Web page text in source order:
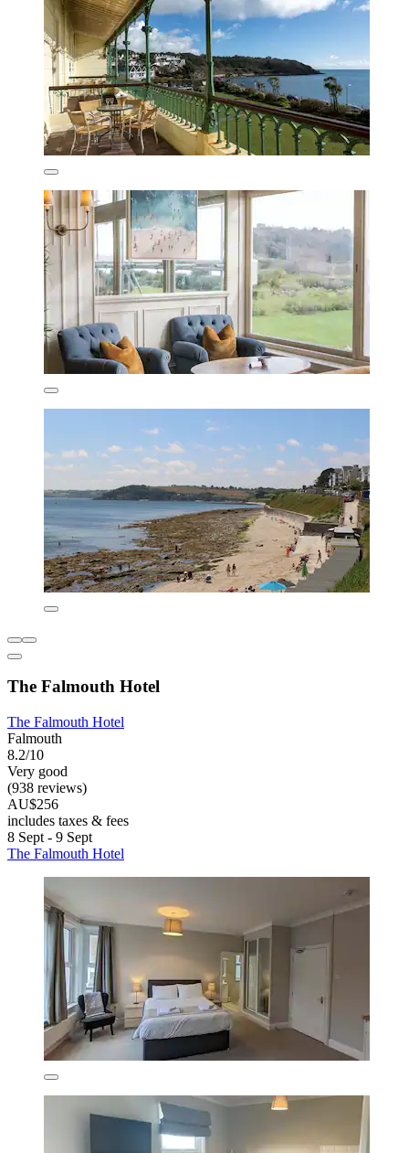
The Falmouth Hotel
The Falmouth Hotel
Falmouth
8.2/10
Very good
(938 reviews)
AU$256
includes taxes & fees
8 Sept - 9 Sept
The Falmouth Hotel